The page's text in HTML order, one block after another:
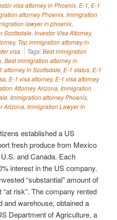
visa attorney in Phoenix, E-1, E-1
attorney Phoenix, Immigration
lawyer in phoenix,
Scottsdale, Investor Visa Attorney,
, Top immigration attorney in
visa Tags:Best immigration
, Best immigration attorney in
attorney in Scottsdale, E-1 status, E-1
, E-1 visa attorney, E-1 visa attorney
Attorney Arizona, Immigration
, Immigration attorney Phoenix,
Arizona, Immigration Lawyer in
established a US
fresh produce from Mexico
and Canada. Each
interest in the US company.
“substantial” amount of
“at risk”. The company rented
and warehouse, obtained a
Department of Agriculture, a